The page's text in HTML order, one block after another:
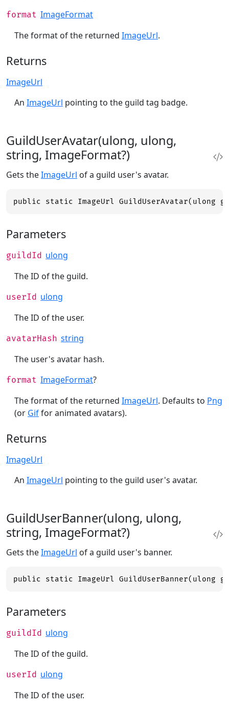
format ImageFormat
The format of the returned ImageUrl.
Returns
ImageUrl
An ImageUrl pointing to the guild tag badge.
GuildUserAvatar(ulong, ulong,
string, ImageFormat?)
Gets theImageUrl of a guild user's avatar.
public static ImageUrl GuildUserAvatar(ulong
Parameters
guildId ulong
The ID of the guild.
userId ulong
The ID of the user.
avatarHash string
The user's avatar hash.
format ImageFormat?
The format of the returned ImageUrl. Defaults to Png
(or Giffor animated avatars).
Returns
ImageUrl
An ImageUrl pointing to the guild user's avatar.
GuildUserBanner(ulong, ulong,
string, ImageFormat?)
Gets theImageUrl of a guild user's banner.
public static ImageUrl GuildUserBanner(ulong
Parameters
guildId ulong
The ID of the guild.
userId ulong
The ID of the user.